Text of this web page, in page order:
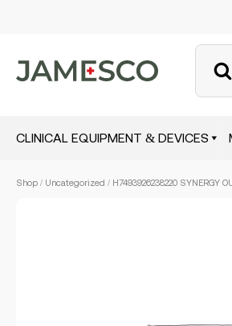
CLINICAL EQUIPMENT & DEVICES
Shop / Uncategorized / H7493926238220 SYNERGY